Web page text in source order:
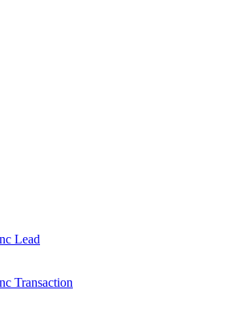
Lead
Transaction